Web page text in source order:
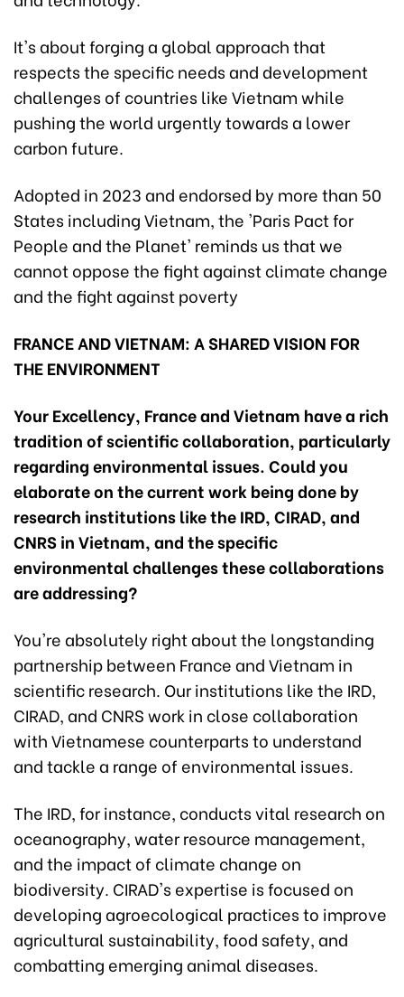
It's about forging a global approach that
respects the specific needs and development
challenges of countries like Vietnam while
pushing the world urgently towards a lower
carbon future.
Adopted in 2023 and endorsed by more than 50
States including Vietnam, the 'Paris Pact for
People and the Planet' reminds us that we
cannot oppose the fight against climate change
and the fight against poverty
FRANCE AND VIETNAM: A SHARED VISION FOR
THE ENVIRONMENT
Your Excellency, France and Vietnam have a rich
tradition of scientific collaboration, particularly
regarding environmental issues. Could you
elaborate on the current work being done by
research institutions like the IRD, CIRAD, and
CNRS in Vietnam, and the specific
environmental challenges these collaborations
are addressing?
You're absolutely right about the longstanding
partnership between France and Vietnam in
scientific research. Our institutions like the IRD,
CIRAD, and CNRS work in close collaboration
with Vietnamese counterparts to understand
and tackle a range of environmental issues.
The IRD, for instance, conducts vital research on
oceanography, water resource management,
and the impact of climate change on
biodiversity. CIRAD's expertise is focused on
developing agroecological practices to improve
agricultural sustainability, food safety, and
combatting emerging animal diseases.